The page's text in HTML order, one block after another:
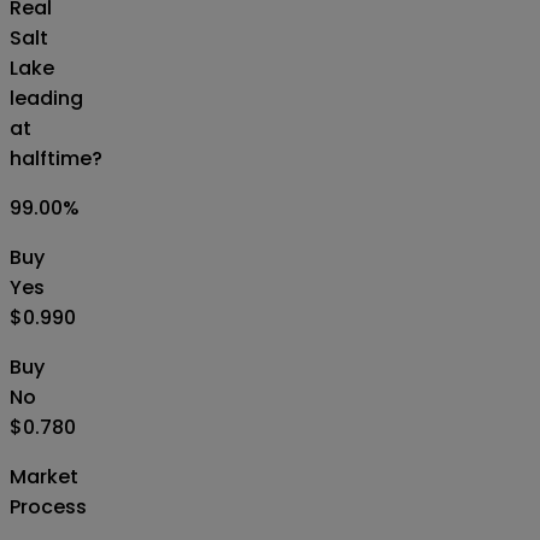
Real
Salt
Lake
leading
at
halftime?
99.00%
Buy
Yes
$0.990
Buy
No
$0.780
Market
Process